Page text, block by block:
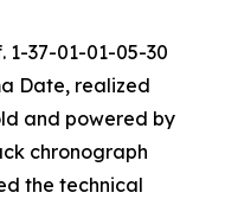
1-37-01-01-05-30
Date, realized
and powered by
chronograph
the technical